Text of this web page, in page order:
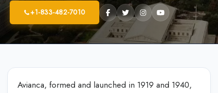
+1-833-482-7010
Avianca, formed and launched in 1919 and 1940,